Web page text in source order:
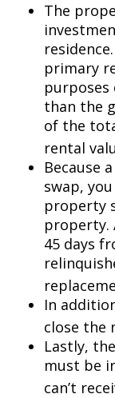
The
primary
than the
of the
rental
Because
swap,
property
property.
45 days
In
close the
Lastly,
must be
can’t